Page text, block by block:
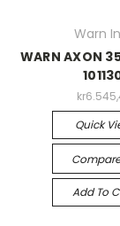
Warn
WARN AXON
Quick
Add To